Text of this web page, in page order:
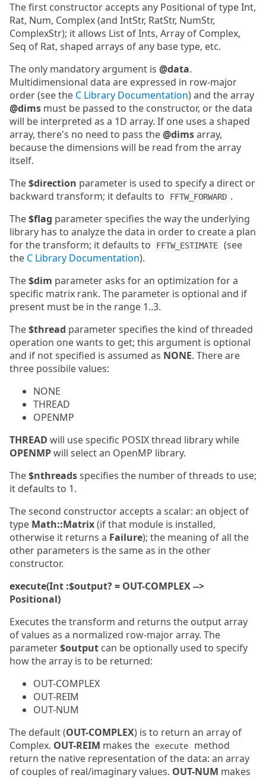
The first constructor accepts any Positional of type Int,
Rat, Num, Complex (and IntStr, RatStr, NumStr,
ComplexStr); it allows List of Ints, Array of Complex,
Seq of Rat, shaped arrays of any base type, etc.
The only mandatory argument is @data.
Multidimensional data are expressed in row-major
order (see the C Library Documentation) and the array
@dims must be passed to the constructor, or the data
will be interpreted as a 1D array. If one uses a shaped
array, there's no need to pass the@dimsarray,
because the dimensions will be read from the array
itself.
The$direction parameter is used to specify a direct or
backward transform; it defaults to
FFTW_FORWARD .
The$flag parameter specifies the way the underlying
library has to analyze the data in order to create a plan
for the transform; it defaults to
FFTW_ESTIMATE
(see
the C Library Documentation).
The$dim parameter asks for an optimization for a
specific matrix rank. The parameter is optional and if
present must be in the range 1..3.
The$thread parameter specifies the kind of threaded
operation one wants to get; this argument is optional
and if not specified is assumed as NONE. There are
three possibile values:
NONE
THREAD
OPENMP
THREAD will use specific POSIX thread library while
OPENMPwill select an OpenMP library.
The$nthreadsspecifies the number of threads to use;
it defaults to 1.
The second constructor accepts a scalar: an object of
type Math::Matrix(if that module is installed,
otherwise it returns a Failure); the meaning of all the
other parameters is the same as in the other
constructor.
execute(Int :$output? = OUT-COMPLEX -->
Positional)
Executes the transform and returns the output array
of values as a normalized row-major array. The
parameter$output can be optionally used to specify
how the array is to be returned:
OUT-COMPLEX
OUT-REIM
OUT-NUM
The default (OUT-COMPLEX) is to return an array of
Complex. OUT-REIM makes the execute
method
return the native representation of the data: an array
of couples of real/imaginary values. OUT-NUM makes